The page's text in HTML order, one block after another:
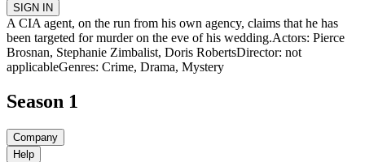
SIGN IN
A CIA agent, on the run from his own agency, claims that he has
been targeted for murder on the eve of his wedding.Actors: Pierce
Brosnan, Stephanie Zimbalist, Doris RobertsDirector: not
applicableGenres: Crime, Drama, Mystery
Season 1
Company
Help